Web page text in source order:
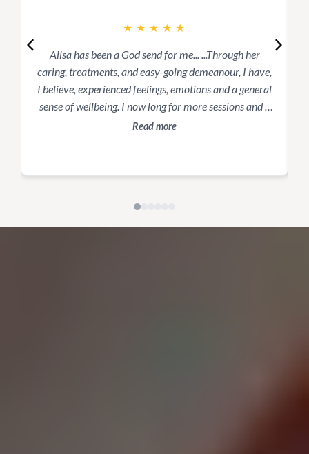
★ ★ ★ ★ ★
Ailsa has been a God send for me... ...Through her
caring, treatments, and easy-going demeanour, I have,
I believe, experienced feelings, emotions and a general
sense of wellbeing. I now long for more sessions and a
better sense of “normal” as I have been stuck for way
Read more